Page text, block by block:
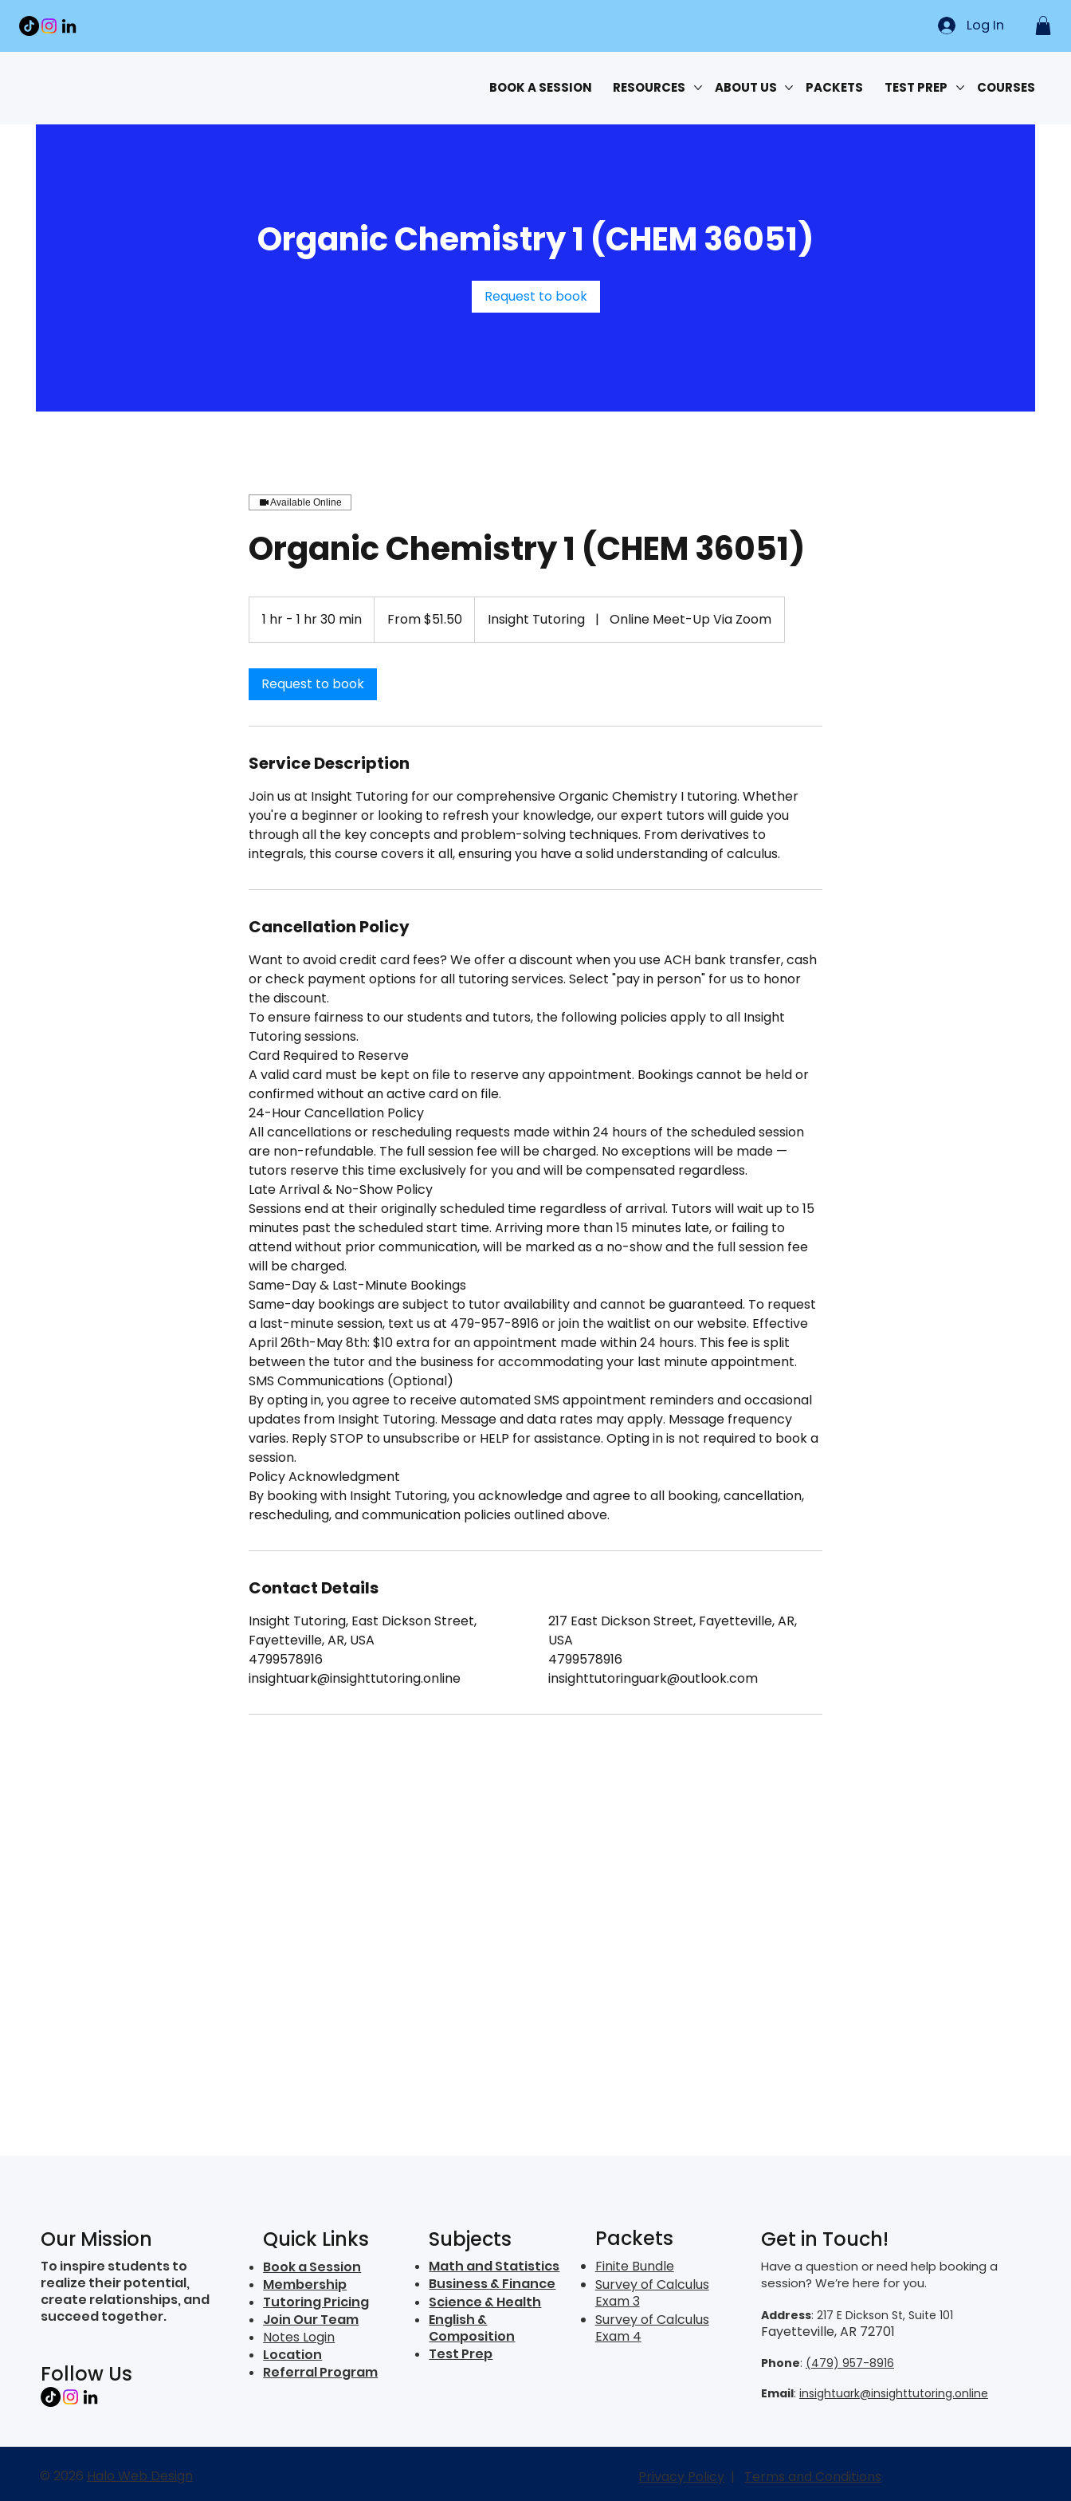
BOOK A SESSION RESOURCES ABOUT US PACKETS TEST PREP COURSES
Log In
Organic Chemistry 1 (CHEM 36051)
Request to book
Available Online
Organic Chemistry 1 (CHEM 36051)
1 hr - 1 hr 30 min
h
1
h
m
i
n
From $51.50 Insight Tutoring | Online Meet-Up Via Zoom
Request to book
Service Description
Join us at Insight Tutoring for our comprehensive Organic Chemistry I tutoring. Whether
you're a beginner or looking to refresh your knowledge, our expert tutors will guide you
through all the key concepts and problem-solving techniques. From derivatives to
integrals, this course covers it all, ensuring you have a solid understanding of calculus.
Cancellation Policy
Want to avoid credit card fees? We offer a discount when you use ACH bank transfer, cash
or check payment options for all tutoring services. Select "pay in person" for us to honor
the discount.
To ensure fairness to our students and tutors, the following policies apply to all Insight
Tutoring sessions.
Card Required to Reserve
A valid card must be kept on file to reserve any appointment. Bookings cannot be held or
confirmed without an active card on file.
24-Hour Cancellation Policy
All cancellations or rescheduling requests made within 24 hours of the scheduled session
are non-refundable. The full session fee will be charged. No exceptions will be made —
tutors reserve this time exclusively for you and will be compensated regardless.
Late Arrival & No-Show Policy
Sessions end at their originally scheduled time regardless of arrival. Tutors will wait up to 15
minutes past the scheduled start time. Arriving more than 15 minutes late, or failing to
attend without prior communication, will be marked as a no-show and the full session fee
will be charged.
Same-Day & Last-Minute Bookings
Same-day bookings are subject to tutor availability and cannot be guaranteed. To request
a last-minute session, text us at 479-957-8916 or join the waitlist on our website. Effective
April 26th-May 8th: $10 extra for an appointment made within 24 hours. This fee is split
between the tutor and the business for accommodating your last minute appointment.
SMS Communications (Optional)
By opting in, you agree to receive automated SMS appointment reminders and occasional
updates from Insight Tutoring. Message and data rates may apply. Message frequency
varies. Reply STOP to unsubscribe or HELP for assistance. Opting in is not required to book a
session.
Policy Acknowledgment
By booking with Insight Tutoring, you acknowledge and agree to all booking, cancellation,
rescheduling, and communication policies outlined above.
Contact Details
Insight Tutoring, East Dickson Street,
Fayetteville, AR, USA
4799578916
insightuark@insighttutoring.online
217 East Dickson Street, Fayetteville, AR,
USA
4799578916
insighttutoringuark@outlook.com
Our Mission
To inspire students to
realize their potential,
create relationships, and
succeed together.
Follow Us
Quick Links
Book a Session
Membership
Tutoring Pricing
Join Our Team
Notes Login
Location
Referral Program
Subjects
Math and Statistics
Business & Finance
Science & Health
English &
Composition
Test Prep
Packets
Finite Bundle
Survey of Calculus
Exam 3
Survey of Calculus
Exam 4
Get in Touch!
Have a question or need help booking a
session? We’re here for you.
Address: 217 E Dickson St, Suite 101
Fayetteville, AR 72701
Phone: (479) 957-8916
Email: insightuark@insighttutoring.online
Privacy Policy | Terms and Conditions
© 2026 Halo Web Design